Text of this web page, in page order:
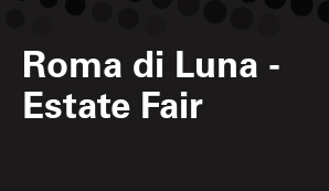
Roma di Luna -
Estate Fair